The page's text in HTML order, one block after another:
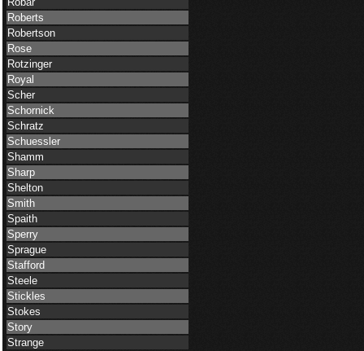
Roberts
Robertson
Rose
Rotzinger
Royal
Scher
Schornick
Schratz
Schuessler
Shamm
Sharp
Shelton
Smith
Spaith
Sperry
Sprague
Stafford
Steele
Stickles
Stokes
Story
Strange